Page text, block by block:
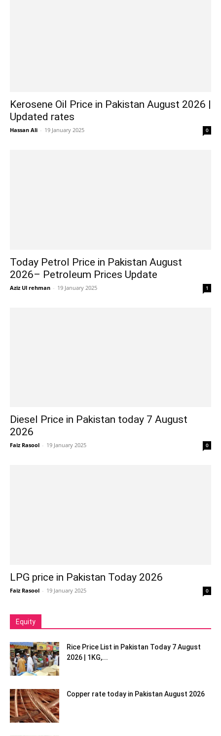
Kerosene Oil Price in Pakistan August 2026 |
Updated rates
Hassan Ali - 19 January 2025 0
Today Petrol Price in Pakistan August
2026– Petroleum Prices Update
Aziz Ul rehman - 19 January 2025 1
Diesel Price in Pakistan today 7 August
2026
Faiz Rasool - 19 January 2025 0
LPG price in Pakistan Today 2026
Faiz Rasool - 19 January 2025 0
Equity
Rice Price List in Pakistan Today 7 August
2026 | 1KG,...
Copper rate today in Pakistan August 2026